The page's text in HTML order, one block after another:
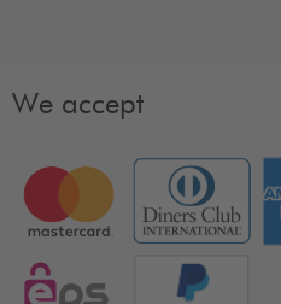
We accept